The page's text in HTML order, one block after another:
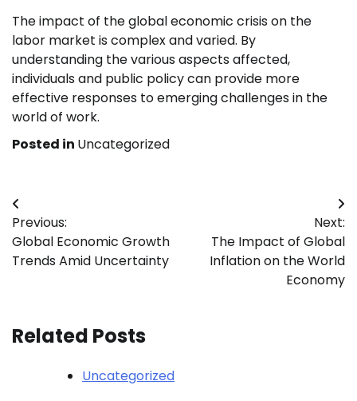
The impact of the global economic crisis on the
labor market is complex and varied. By
understanding the various aspects affected,
individuals and public policy can provide more
effective responses to emerging challenges in the
world of work.
Posted in Uncategorized
Post
navigation
Previous:
Global Economic Growth
Trends Amid Uncertainty
Next:
The Impact of Global
Inflation on the World
Economy
Related Posts
Uncategorized